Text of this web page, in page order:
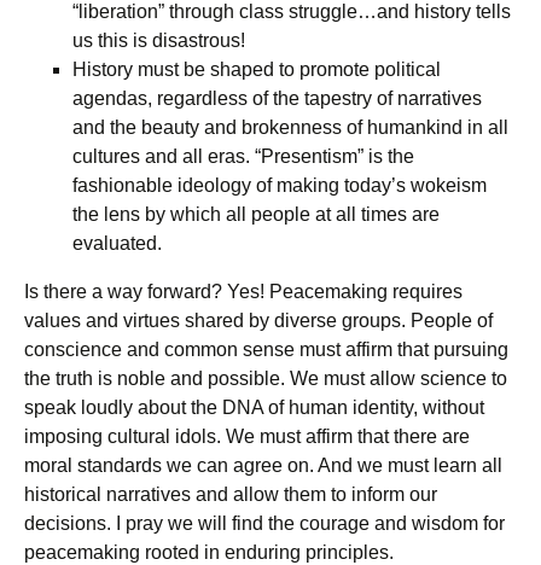
“liberation” through class struggle…and history tells
us this is disastrous!
History must be shaped to promote political
agendas, regardless of the tapestry of narratives
and the beauty and brokenness of humankind in all
cultures and all eras. “Presentism” is the
fashionable ideology of making today’s wokeism
the lens by which all people at all times are
evaluated.
Is there a way forward? Yes! Peacemaking requires
values and virtues shared by diverse groups. People of
conscience and common sense must affirm that pursuing
the truth is noble and possible. We must allow science to
speak loudly about the DNA of human identity, without
imposing cultural idols. We must affirm that there are
moral standards we can agree on. And we must learn all
historical narratives and allow them to inform our
decisions. I pray we will find the courage and wisdom for
peacemaking rooted in enduring principles.